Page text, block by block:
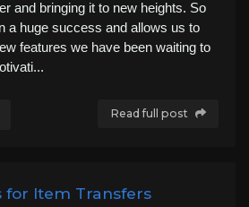
and bringing it to new heights. So
a huge success and allows us to
features we have been waiting to
Read full post
for Item Transfers